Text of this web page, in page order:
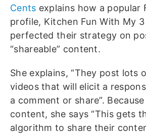
Cents explains how a popular
profile, Kitchen Fun With My 3
perfected their strategy on
“shareable” content.
She explains, “They post lots
videos that will elicit a
a comment or share”.
content, she says “This gets
algorithm to share their